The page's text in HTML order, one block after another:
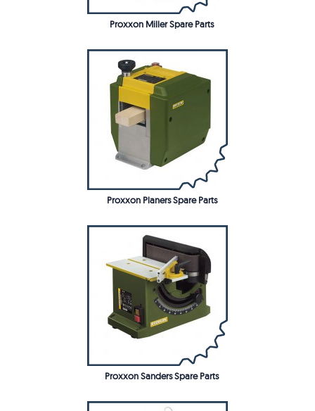
Proxxon Miller Spare Parts
Proxxon Planers Spare Parts
Proxxon Sanders Spare Parts